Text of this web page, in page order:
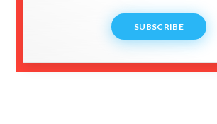
SUBSCRIBE